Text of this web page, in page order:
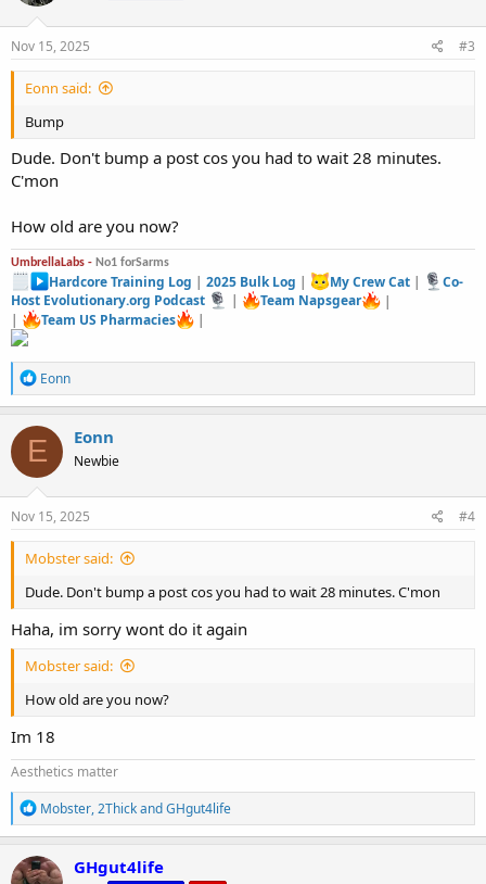
Nov 15, 2025 #3
Eonn said:
Bump
Dude. Don't bump a post cos you had to wait 28 minutes.
C'mon
How old are you now?
UmbrellaLabs - No1 forSarms
Hardcore Training Log |2025 Bulk Log | My Crew Cat|
Co-
Host Evolutionary.org Podcast
| Team Napsgear
|
|
Team US Pharmacies |
R
e
a
c
t
i
o
n
s
Eonn
E Eonn
Newbie
Nov 15, 2025 #4
Mobster said:
Dude. Don't bump a post cos you had to wait 28 minutes. C'mon
Haha, im sorry wont do it again
Mobster said:
How old are you now?
Im 18
Aesthetics matter
R
e
a
c
t
Mobster,2ThickandGHgut4life
GHgut4life